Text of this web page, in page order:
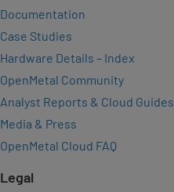
Documentation
Case Studies
Hardware Details – Index
OpenMetal Community
Analyst Reports & Cloud Guides
Media & Press
OpenMetal Cloud FAQ
Legal